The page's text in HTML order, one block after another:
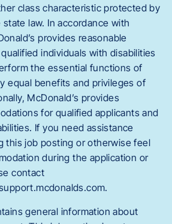
class characteristic protected by
law. In accordance with
provides reasonable
individuals with disabilities
the essential functions of
equal benefits and privileges of
McDonald’s provides
for qualified applicants and
If you need assistance
this job posting or otherwise feel
during the application or
contact
general information about